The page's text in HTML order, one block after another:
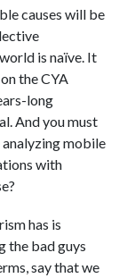
causes will be
is naïve. It
the CYA
long
And you must
mobile
with
has is
the bad guys
say that we